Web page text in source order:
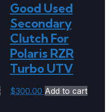
Good Used
Secondary
Clutch For
Polaris RZR
Turbo UTV
$300.00 Add to cart